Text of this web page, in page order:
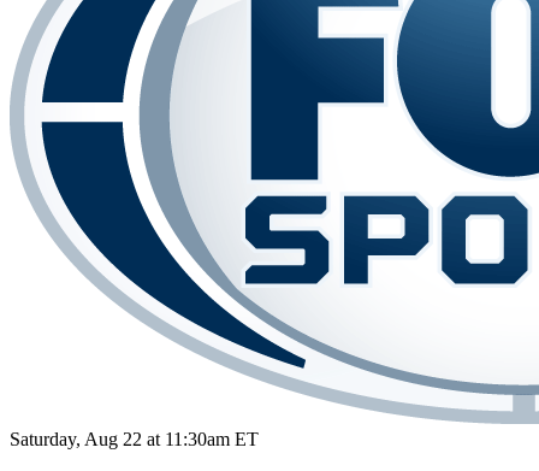
Saturday, Aug 22 at 11:30am ET